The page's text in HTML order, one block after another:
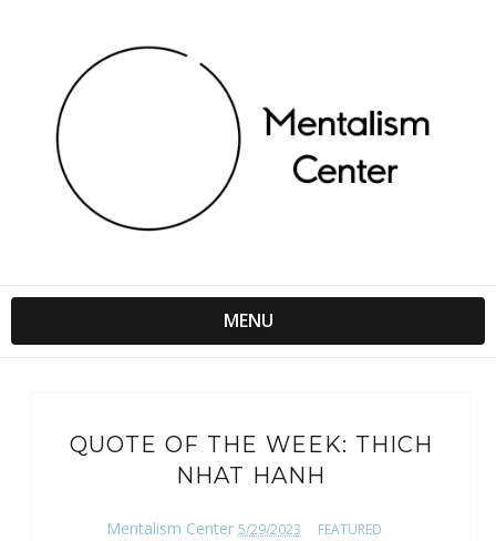
MENU
QUOTE OF THE WEEK: THICH
NHAT HANH
Mentalism Center 5/29/2023 FEATURED